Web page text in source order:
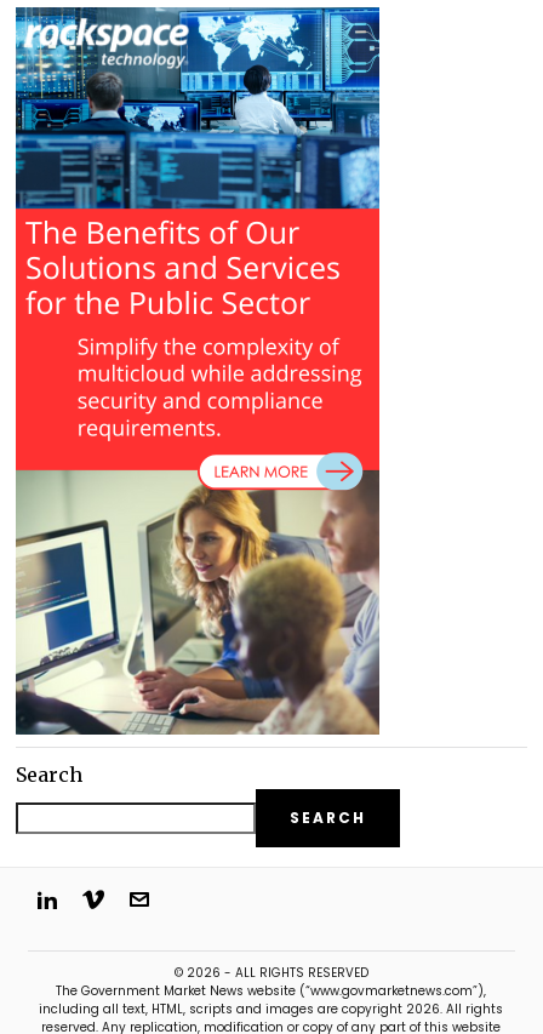
Search
SEARCH
© 2026 - ALL RIGHTS RESERVED
The Government Market News website (“www.govmarketnews.com”),
including all text, HTML, scripts and images are copyright 2026. All rights
reserved. Any replication, modification or copy of any part of this website